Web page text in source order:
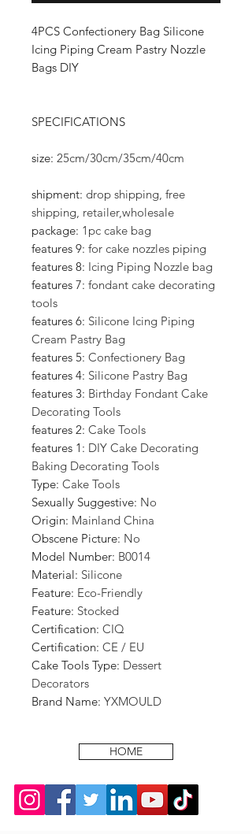
4PCS Confectionery Bag Silicone
Icing Piping Cream Pastry Nozzle
Bags DIY
SPECIFICATIONS
size: 25cm/30cm/35cm/40cm
shipment: drop shipping, free
shipping, retailer,wholesale
package: 1pc cake bag
features 9: for cake nozzles piping
features 8: Icing Piping Nozzle bag
features 7: fondant cake decorating
tools
features 6: Silicone Icing Piping
Cream Pastry Bag
features 5: Confectionery Bag
features 4: Silicone Pastry Bag
features 3: Birthday Fondant Cake
Decorating Tools
features 2: Cake Tools
features 1 : DIY Cake Decorating
Baking Decorating Tools
Type: Cake Tools
Sexually Suggestive: No
Origin: Mainland China
Obscene Picture: No
Model Number: B0014
Material: Silicone
Feature: Eco-Friendly
Feature: Stocked
Certification: CIQ
Certification: CE / EU
Cake Tools Type: Dessert
Decorators
Brand Name: YXMOULD
HOME